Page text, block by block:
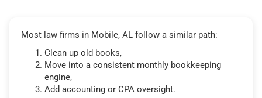
Most law firms in Mobile, AL follow a similar path:
Clean up old books,
Move into a consistent monthly bookkeeping
engine,
Add accounting or CPA oversight.